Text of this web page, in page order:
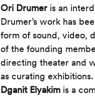
Ori Drumer is an
Drumer’s work has
form of sound, video,
of the founding
directing theater and
as curating exhibitions.
Dganit Elyakim is a